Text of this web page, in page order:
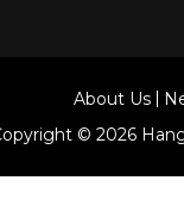
About Us
© 2026